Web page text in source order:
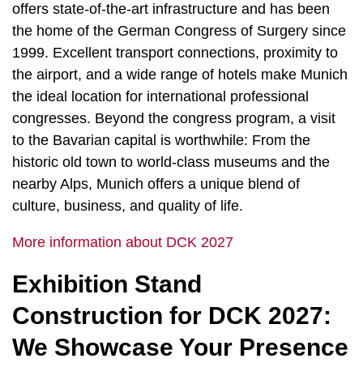
offers state-of-the-art infrastructure and has been
the home of the German Congress of Surgery since
1999. Excellent transport connections, proximity to
the airport, and a wide range of hotels make Munich
the ideal location for international professional
congresses. Beyond the congress program, a visit
to the Bavarian capital is worthwhile: From the
historic old town to world-class museums and the
nearby Alps, Munich offers a unique blend of
culture, business, and quality of life.
More information about DCK 2027
Exhibition Stand
Construction for DCK 2027:
We Showcase Your Presence